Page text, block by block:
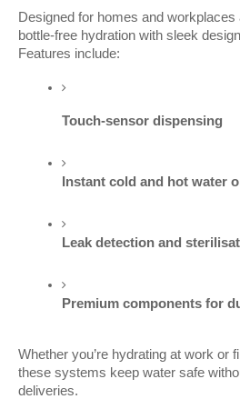
Designed for homes and
bottle-free hydration with sleek
Features include:
Touch-sensor dispensing
Instant cold and hot water
Leak detection and
Premium components for
Whether you’re hydrating at work or
these systems keep water safe
deliveries.